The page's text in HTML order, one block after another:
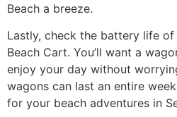
Beach a breeze.
Lastly, check the battery life
Beach Cart. You’ll want a
enjoy your day without
wagons can last an entire
for your beach adventures in